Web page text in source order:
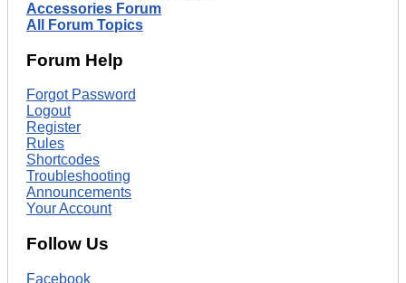
Accessories Forum
All Forum Topics
Forum Help
Forgot Password
Logout
Register
Rules
Shortcodes
Troubleshooting
Announcements
Your Account
Follow Us
Facebook